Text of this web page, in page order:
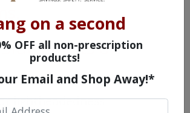
Side Effects of
lightheadedness
on a second
OFF all non-prescription
products!
Email and Shop Away!*